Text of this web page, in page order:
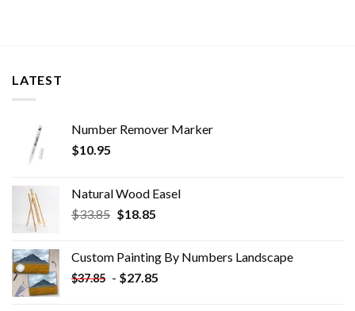
LATEST
Number Remover Marker
$10.95
Natural Wood Easel
$33.85 Original
$33.85.
$18.85Current
$18.85.
Custom Painting By Numbers​ Landscape
$37.85 - $27.85